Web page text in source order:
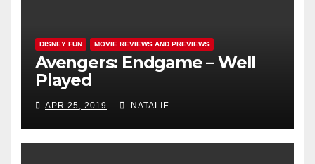
DISNEY FUN MOVIE REVIEWS AND PREVIEWS
Avengers: Endgame – Well
Played
APR 25, 2019 NATALIE